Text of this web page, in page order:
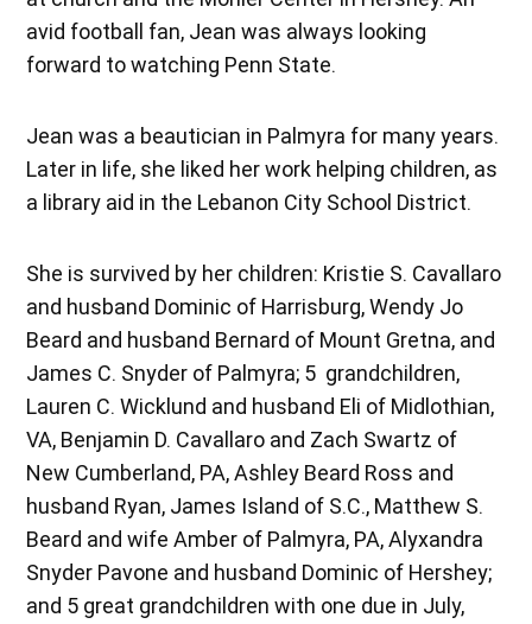
avid football fan, Jean was always looking
forward to watching Penn State.
Jean was a beautician in Palmyra for many years.
Later in life, she liked her work helping children, as
a library aid in the Lebanon City School District.
She is survived by her children: Kristie S. Cavallaro
and husband Dominic of Harrisburg, Wendy Jo
Beard and husband Bernard of Mount Gretna, and
James C. Snyder of Palmyra; 5 grandchildren,
Lauren C. Wicklund and husband Eli of Midlothian,
VA, Benjamin D. Cavallaro and Zach Swartz of
New Cumberland, PA, Ashley Beard Ross and
husband Ryan, James Island of S.C., Matthew S.
Beard and wife Amber of Palmyra, PA, Alyxandra
Snyder Pavone and husband Dominic of Hershey;
and 5 great grandchildren with one due in July,